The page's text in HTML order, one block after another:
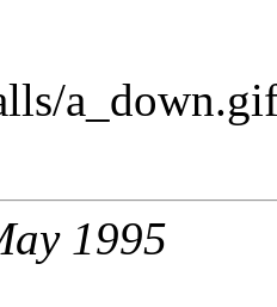
1995